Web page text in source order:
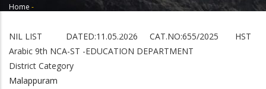
Home -
DISTRICT
NIL LIST DATED:11.05.2026 CAT.NO:655/2025 HST
Arabic 9th NCA-ST -EDUCATION DEPARTMENT
District Category
Malappuram